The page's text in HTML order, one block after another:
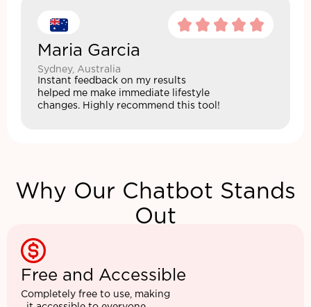
Maria Garcia
Sydney, Australia
Instant feedback on my results
helped me make immediate lifestyle
changes. Highly recommend this tool!
Why Our Chatbot Stands
Out
Free and Accessible
Completely free to use, making